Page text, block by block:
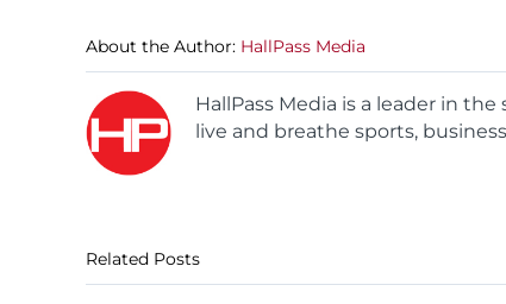
About the Author: HallPass Media
HallPass Media is a leader in
live and breathe sports,
Related Posts